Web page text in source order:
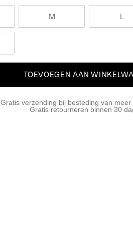
M L
TOEVOEGEN AAN
Gratis verzending bij besteding van meer
Gratis retourneren binnen 30